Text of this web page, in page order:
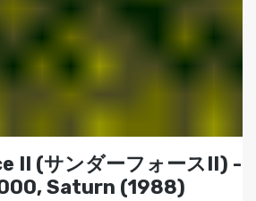
II (サンダーフォースII) -
Saturn (1988)